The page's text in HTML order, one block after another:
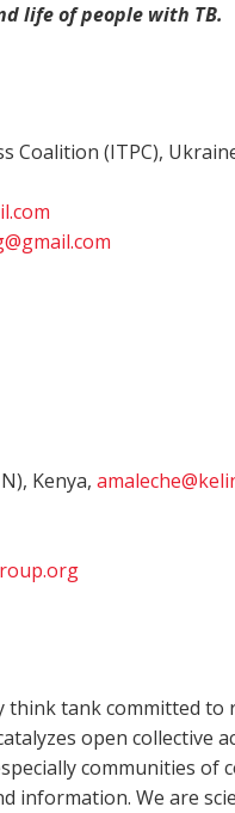
life of people with TB.
Coalition (ITPC),
Kenya,
tank committed to
open collective
communities of
information. We are